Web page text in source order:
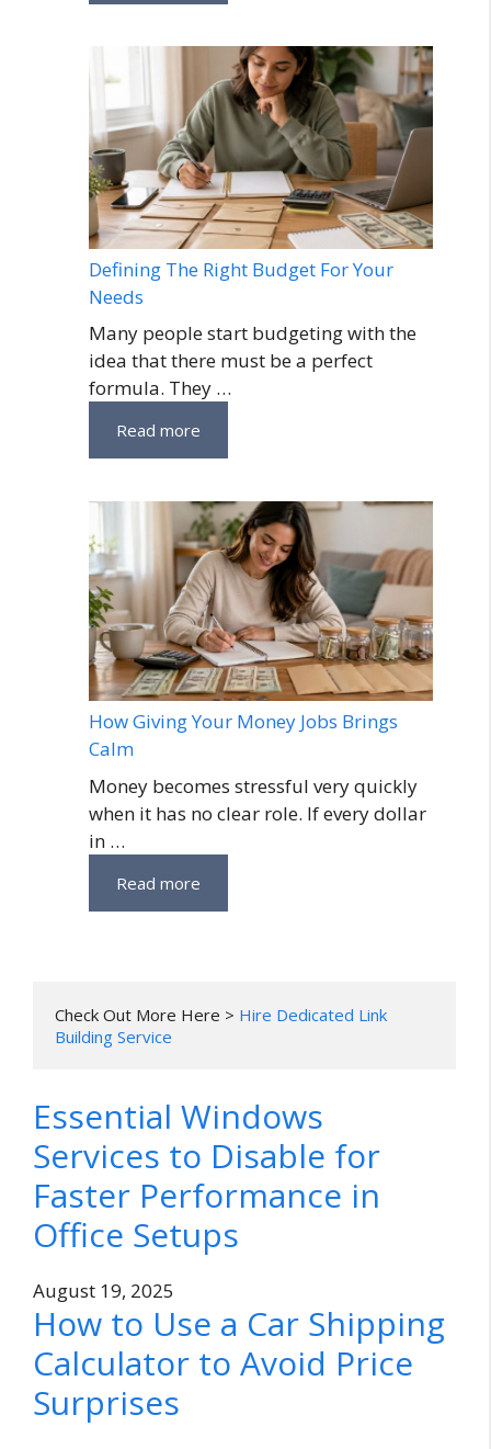
Defining The Right Budget For Your
Needs
Many people start budgeting with the
idea that there must be a perfect
formula. They …
Read more
How Giving Your Money Jobs Brings
Calm
Money becomes stressful very quickly
when it has no clear role. If every dollar
in …
Read more
Check Out More Here > Hire Dedicated Link
Building Service
Essential Windows
Services to Disable for
Faster Performance in
Office Setups
August 19, 2025
How to Use a Car Shipping
Calculator to Avoid Price
Surprises